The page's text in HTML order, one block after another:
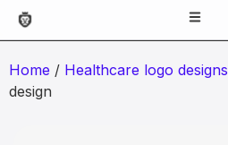
Home / Healthcare logo designs
design